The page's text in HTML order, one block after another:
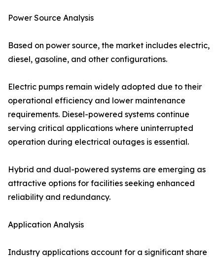
Power Source Analysis
Based on power source, the market includes electric,
diesel, gasoline, and other configurations.
Electric pumps remain widely adopted due to their
operational efficiency and lower maintenance
requirements. Diesel-powered systems continue
serving critical applications where uninterrupted
operation during electrical outages is essential.
Hybrid and dual-powered systems are emerging as
attractive options for facilities seeking enhanced
reliability and redundancy.
Application Analysis
Industry applications account for a significant share